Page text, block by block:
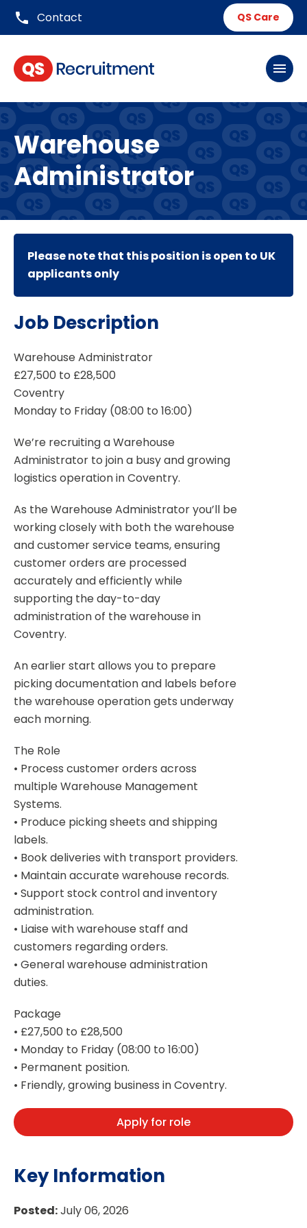
phone Contact QS Care
menu
Warehouse
Administrator
Please note that this position is open to UK
applicants only
Job Description
Warehouse Administrator
£27,500 to £28,500
Coventry
Monday to Friday (08:00 to 16:00)
We’re recruiting a Warehouse
Administrator to join a busy and growing
logistics operation in Coventry.
As the Warehouse Administrator you’ll be
working closely with both the warehouse
and customer service teams, ensuring
customer orders are processed
accurately and efficiently while
supporting the day-to-day
administration of the warehouse in
Coventry.
An earlier start allows you to prepare
picking documentation and labels before
the warehouse operation gets underway
each morning.
The Role
• Process customer orders across
multiple Warehouse Management
Systems.
• Produce picking sheets and shipping
labels.
• Book deliveries with transport providers.
• Maintain accurate warehouse records.
• Support stock control and inventory
administration.
• Liaise with warehouse staff and
customers regarding orders.
• General warehouse administration
duties.
Package
• £27,500 to £28,500
• Monday to Friday (08:00 to 16:00)
• Permanent position.
• Friendly, growing business in Coventry.
Apply for role
Key Information
Posted:July 06, 2026